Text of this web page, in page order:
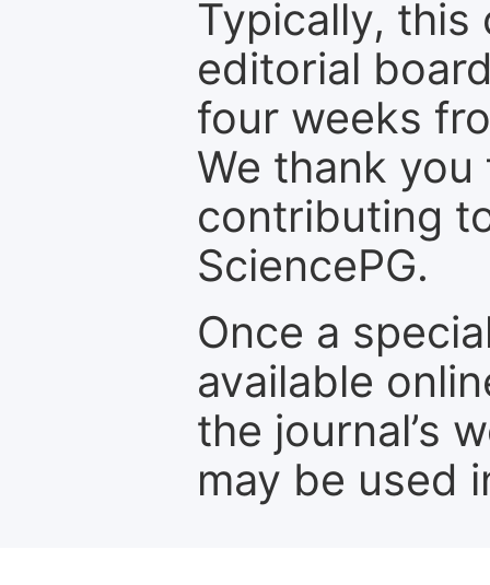
Typically, this
editorial
four weeks
We thank
contributing
SciencePG.
Once a
available
the journal’s
may be used